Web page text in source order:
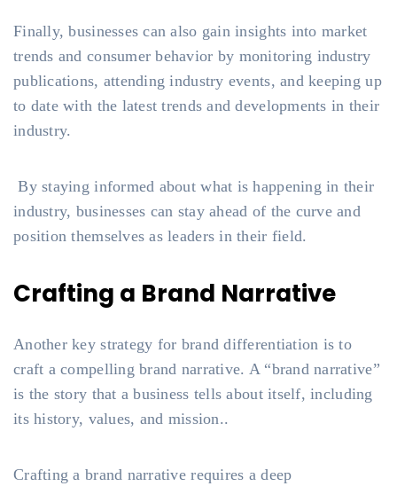
Finally, businesses can also gain insights into market
trends and consumer behavior by monitoring industry
publications, attending industry events, and keeping up
to date with the latest trends and developments in their
industry.
By staying informed about what is happening in their
industry, businesses can stay ahead of the curve and
position themselves as leaders in their field.
Crafting a Brand Narrative
Another key strategy for brand differentiation is to
craft a compelling brand narrative. A “brand narrative”
is the story that a business tells about itself, including
its history, values, and mission..
Crafting a brand narrative requires a deep